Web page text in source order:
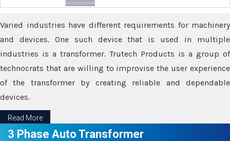
Varied industries have different requirements for machinery
and devices. One such device that is used in multiple
industries is a transformer. Trutech Products is a group of
technocrats that are willing to improvise the user experience
of the transformer by creating reliable and dependable
devices.
Read More
3 Phase Auto Transformer